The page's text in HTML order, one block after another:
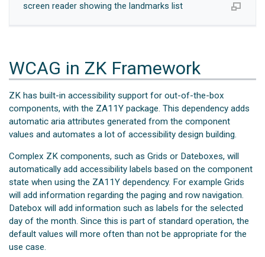
screen reader showing the landmarks list
WCAG in ZK Framework
ZK has built-in accessibility support for out-of-the-box
components, with the ZA11Y package. This dependency adds
automatic aria attributes generated from the component
values and automates a lot of accessibility design building.
Complex ZK components, such as Grids or Dateboxes, will
automatically add accessibility labels based on the component
state when using the ZA11Y dependency. For example Grids
will add information regarding the paging and row navigation.
Datebox will add information such as labels for the selected
day of the month. Since this is part of standard operation, the
default values will more often than not be appropriate for the
use case.